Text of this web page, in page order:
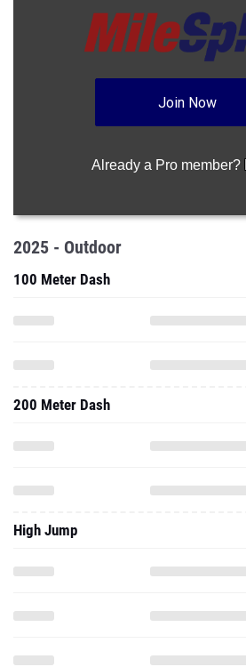
Join Now
Already a Pro member?
2025 - Outdoor
100 Meter Dash
200 Meter Dash
High Jump